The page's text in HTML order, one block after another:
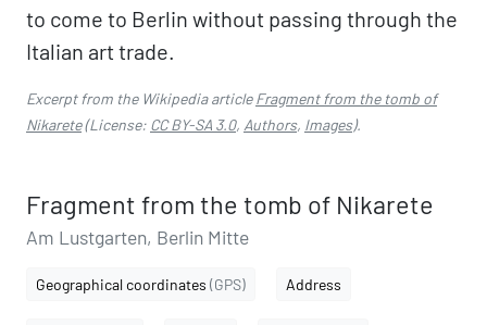
to come to Berlin without passing through the
Italian art trade.
Excerpt from the Wikipedia articleFragment from the tomb of
Nikarete(License: CC BY-SA 3.0, Authors, Images).
Fragment from the tomb of Nikarete
Am Lustgarten, Berlin Mitte
Geographical coordinates (GPS) Address